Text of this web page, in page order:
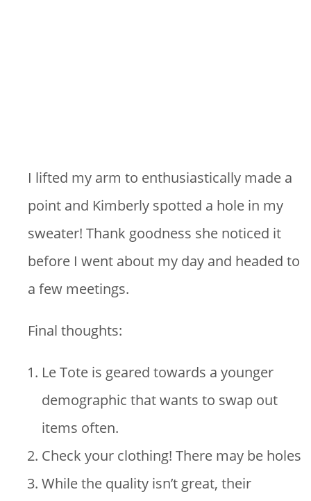
I lifted my arm to enthusiastically made a
point and Kimberly spotted a hole in my
sweater! Thank goodness she noticed it
before I went about my day and headed to
a few meetings.
Final thoughts:
Le Tote is geared towards a younger
demographic that wants to swap out
items often.
Check your clothing! There may be holes
While the quality isn’t great, their